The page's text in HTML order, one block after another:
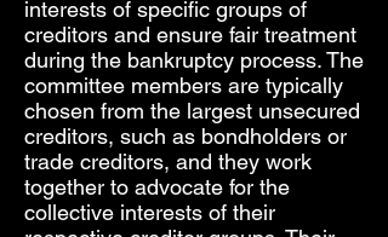
interests of specific groups of
creditors and ensure fair treatment
during the bankruptcy process. The
committee members are typically
chosen from the largest unsecured
creditors, such as bondholders or
trade creditors, and they work
together to advocate for the
collective interests of their